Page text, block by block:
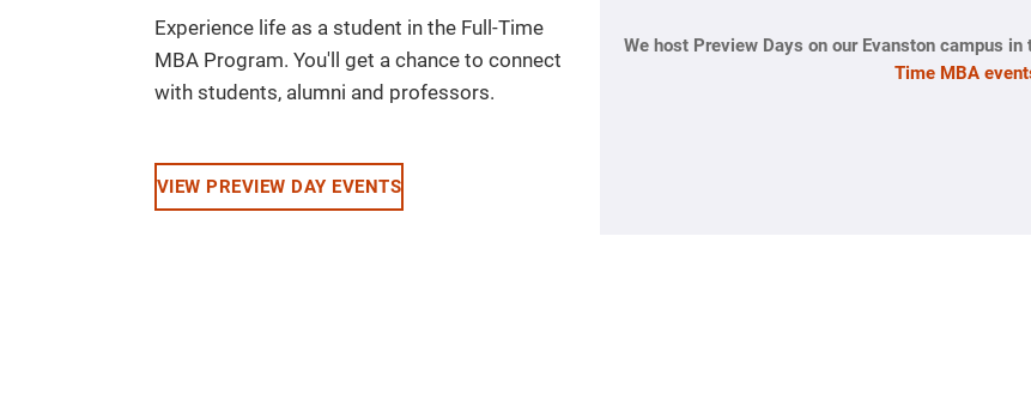
Experience life as a student in the Full-Time
MBA Program. You'll get a chance to connect
with students, alumni and professors.
VIEW PREVIEW DAY EVENTS
We host Preview Days on our Evanston campus
Time MBA